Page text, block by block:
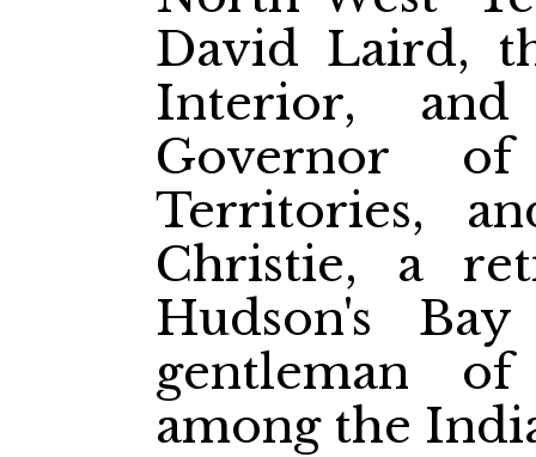
David Laird,
Interior,
Governor
Territories,
Christie, a
Hudson's
gentleman
among the